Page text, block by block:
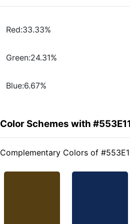
Red:33.33%
Green:24.31%
Blue:6.67%
Color Schemes with
Complementary Colors of